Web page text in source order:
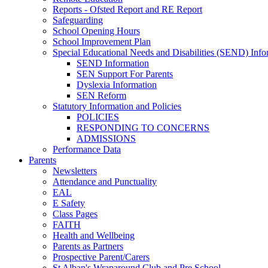
Reports - Ofsted Report and RE Report
Safeguarding
School Opening Hours
School Improvement Plan
Special Educational Needs and Disabilities (SEND)
SEND Information
SEN Support For Parents
Dyslexia Information
SEN Reform
Statutory Information and Policies
POLICIES
RESPONDING TO CONCERNS
ADMISSIONS
Performance Data
Parents
Newsletters
Attendance and Punctuality
EAL
E Safety
Class Pages
FAITH
Health and Wellbeing
Parents as Partners
Prospective Parent/Carers